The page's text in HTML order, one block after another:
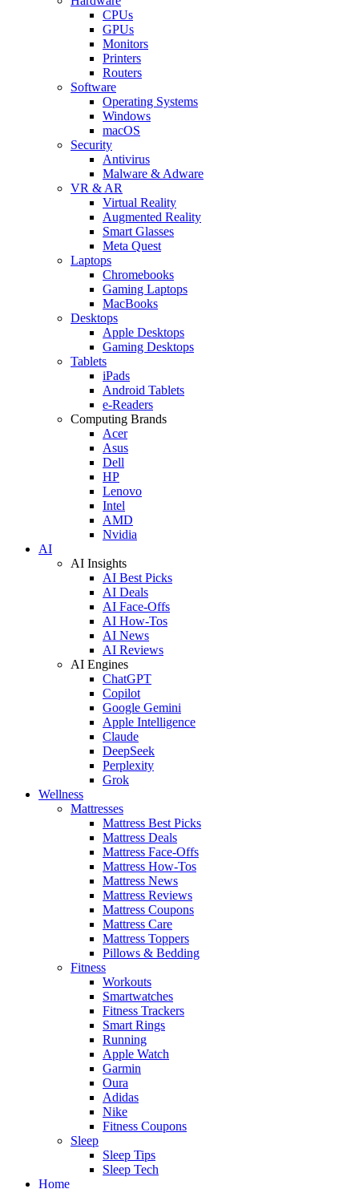
CPUs
GPUs
Monitors
Printers
Routers
Software
Operating Systems
Windows
macOS
Security
Antivirus
Malware & Adware
VR & AR
Virtual Reality
Augmented Reality
Smart Glasses
Meta Quest
Laptops
Chromebooks
Gaming Laptops
MacBooks
Desktops
Apple Desktops
Gaming Desktops
Tablets
iPads
Android Tablets
e-Readers
Computing Brands
Acer
Asus
Dell
HP
Lenovo
Intel
AMD
Nvidia
AI
AI Insights
AI Best Picks
AI Deals
AI Face-Offs
AI How-Tos
AI News
AI Reviews
AI Engines
ChatGPT
Copilot
Google Gemini
Apple Intelligence
Claude
DeepSeek
Perplexity
Grok
Wellness
Mattresses
Mattress Best Picks
Mattress Deals
Mattress Face-Offs
Mattress How-Tos
Mattress News
Mattress Reviews
Mattress Coupons
Mattress Care
Mattress Toppers
Pillows & Bedding
Fitness
Workouts
Smartwatches
Fitness Trackers
Smart Rings
Running
Apple Watch
Garmin
Oura
Adidas
Nike
Fitness Coupons
Sleep
Sleep Tips
Sleep Tech
Home